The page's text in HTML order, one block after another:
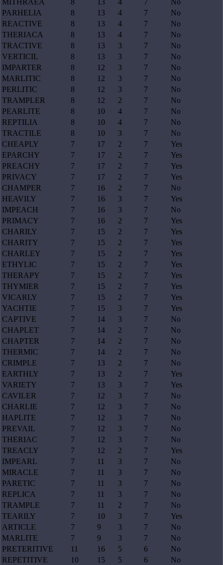
MITHRAEA 8 13 4 7
No
PARHELIA
8 13 4 7
No
REACTIVE
8 13 4 7
No
THERIACA
8 13 4 7
No
TRACTIVE
8 13 3 7
No
VERTICIL
8 13 3 7
No
IMPARTER
8 12 3 7
No
MARLITIC
8 12 3 7
No
PERLITIC
8 12 3 7
No
TRAMPLER
8 12 2 7
No
PEARLITE
8 10 4 7
No
REPTILIA
8 10 4 7
No
TRACTILE
8 10 3 7
No
CHEAPLY
7 17 2 7
Yes
EPARCHY
7 17 2 7
Yes
PREACHY
7 17 2 7
Yes
PRIVACY
7 17 2 7
Yes
CHAMPER
7 16 2 7
No
HEAVILY
7 16 3 7
Yes
IMPEACH
7 16 3 7
No
PRIMACY
7 16 2 7
Yes
CHARILY
7 15 2 7
Yes
CHARITY
7 15 2 7
Yes
CHARLEY
7 15 2 7
Yes
ETHYLIC
7 15 2 7
Yes
THERAPY
7 15 2 7
Yes
THYMIER
7 15 2 7
Yes
VICARLY
7 15 2 7
Yes
YACHTIE
7 15 3 7
Yes
CAPTIVE
7 14 3 7
No
CHAPLET
7 14 2 7
No
CHAPTER
7 14 2 7
No
THERMIC
7 14 2 7
No
CRIMPLE
7 13 2 7
No
EARTHLY
7 13 2 7
Yes
VARIETY
7 13 3 7
Yes
CAVILER
7 12 3 7
No
CHARLIE
7 12 3 7
No
HAPLITE
7 12 3 7
No
PREVAIL
7 12 3 7
No
THERIAC
7 12 3 7
No
TREACLY
7 12 2 7
Yes
IMPEARL
7 11 3 7
No
MIRACLE
7 11 3 7
No
PARETIC
7 11 3 7
No
REPLICA
7 11 3 7
No
TRAMPLE
7 11 2 7
No
TEARILY
7 10 3 7
Yes
ARTICLE
7 9 3 7
No
MARLITE
7 9 3 7
No
PRETERITIVE
11 16 5 6
No
REPETITIVE
10 15 5 6
No